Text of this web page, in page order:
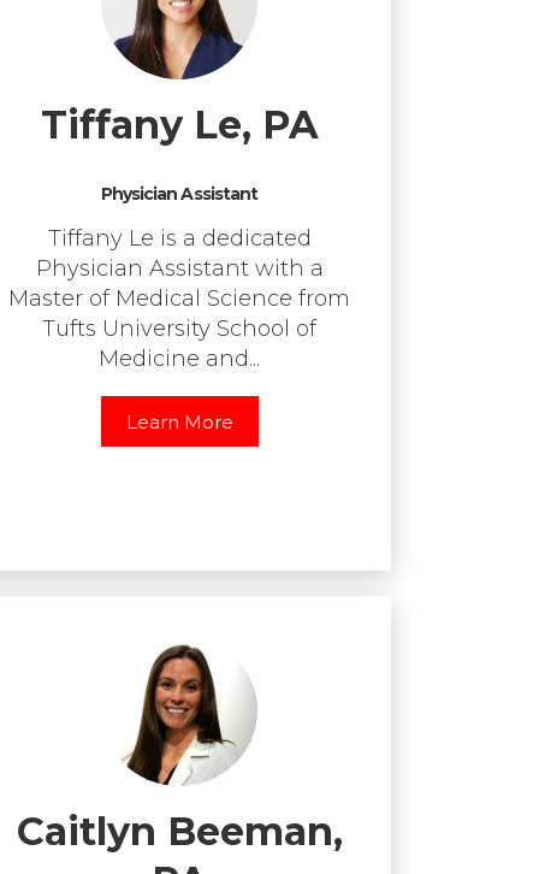
Tiffany Le, PA
Physician Assistant
Tiffany Le is a dedicated
Physician Assistant with a
Master of Medical Science from
Tufts University School of
Medicine and...
Learn More
Caitlyn Beeman,